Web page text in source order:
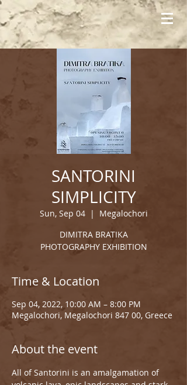
SANTORINI
SIMPLICITY
Sun, Sep 04
  |
Megalochori
DIMITRA BRATIKA
PHOTOGRAPHY EXHIBITION
Time & Location
Sep 04, 2022, 10:00 AM – 8:00 PM
Megalochori, Megalochori 847 00, Greece
About the event
All of Santorini is an amalgamation of